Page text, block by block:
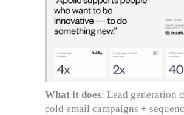
What it does: Lead generation
cold email campaigns +